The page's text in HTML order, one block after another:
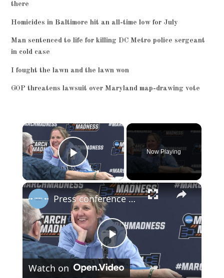
there
Homicides in Baltimore hit an all-time low for July
Man sentenced to life for killing DC Metro police sergeant
in cold case
I fought the lawn and the lawn won
GOP threatens lawsuit over Maryland map-drawing vote
×
Play Video
Now Playing
×
Play
Press conference before #UNC's game vs. Md., with Elina Aarnisalo, Lanie Grant & Courtney Banghart.
Watch on